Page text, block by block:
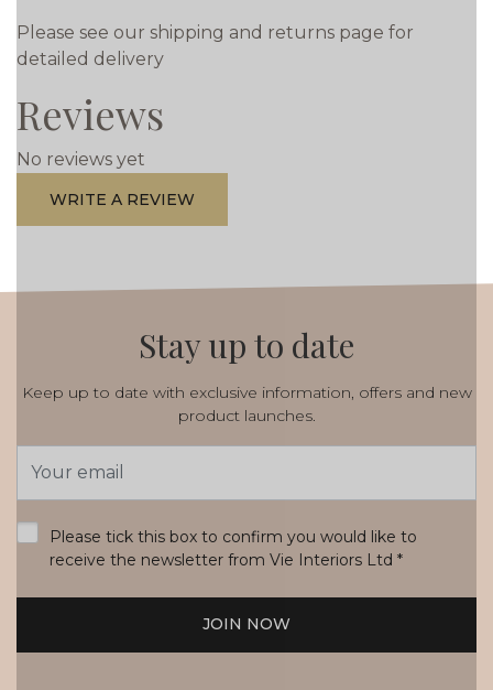
Please see our shipping and returns page for
detailed delivery
Reviews
No reviews yet
WRITE A REVIEW
Stay up to date
Keep up to date with exclusive information, offers and new
product launches.
Address
Please tick this box to confirm you would like to
receive the newsletter from Vie Interiors Ltd *
JOIN NOW